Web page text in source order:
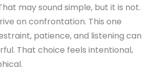
may sound simple, but it is not.
on confrontation. This one
patience, and listening can
That choice feels intentional,